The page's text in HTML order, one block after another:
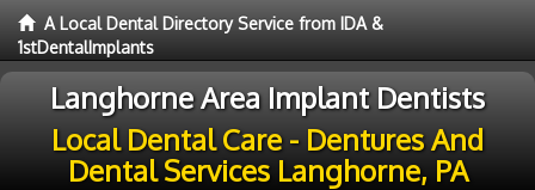
A Local Dental Directory Service from IDA &
1stDentalImplants
Langhorne Area Implant Dentists
Local Dental Care - Dentures And
Dental Services Langhorne, PA